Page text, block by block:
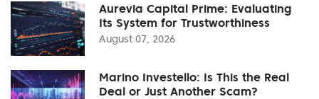
Aurevia Capital Prime: Evaluating
Its System for Trustworthiness
August 07, 2026
Marino Investello: Is This the Real
Deal or Just Another Scam?